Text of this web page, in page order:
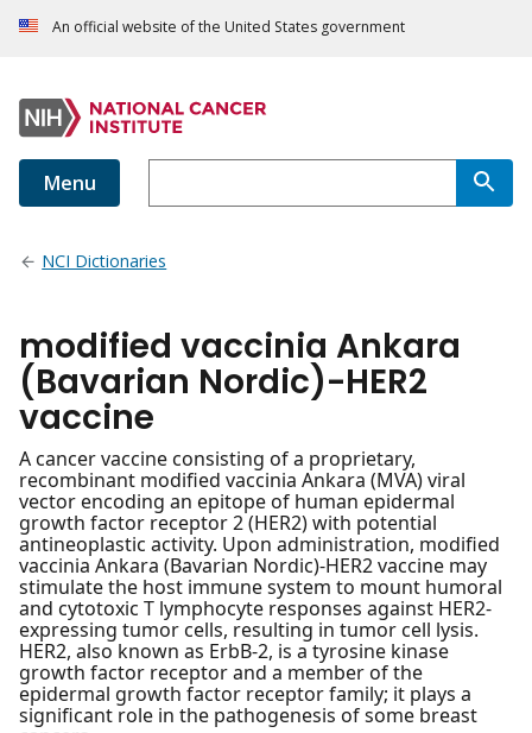
An official website of the United States government
Menu
NCI Dictionaries
modified vaccinia Ankara
(Bavarian Nordic)-HER2
vaccine
A cancer vaccine consisting of a proprietary,
recombinant modified vaccinia Ankara (MVA) viral
vector encoding an epitope of human epidermal
growth factor receptor 2 (HER2) with potential
antineoplastic activity. Upon administration, modified
vaccinia Ankara (Bavarian Nordic)-HER2 vaccine may
stimulate the host immune system to mount humoral
and cytotoxic T lymphocyte responses against HER2-
expressing tumor cells, resulting in tumor cell lysis.
HER2, also known as ErbB-2, is a tyrosine kinase
growth factor receptor and a member of the
epidermal growth factor receptor family; it plays a
significant role in the pathogenesis of some breast